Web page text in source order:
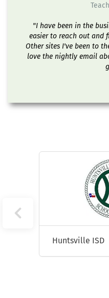
"I have been in the
easier to reach out and
Other sites I've been to
love the nightly email
Huntsville ISD